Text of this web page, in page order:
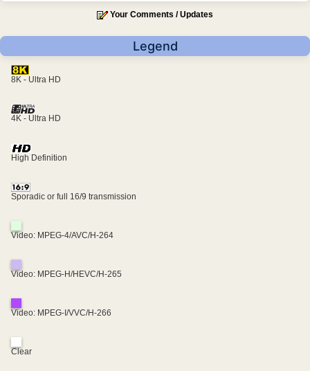
Your Comments / Updates
Legend
8K - Ultra HD
4K - Ultra HD
High Definition
Sporadic or full 16/9 transmission
Video: MPEG-4/AVC/H-264
Video: MPEG-H/HEVC/H-265
Video: MPEG-I/VVC/H-266
Clear